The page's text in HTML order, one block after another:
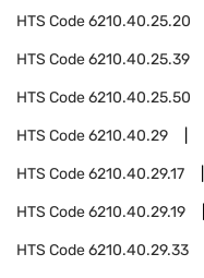
HTS Code6210.40.25.20
HTS Code6210.40.25.39
HTS Code6210.40.25.50
HTS Code6210.40.29
HTS Code6210.40.29.17
HTS Code6210.40.29.19
HTS Code6210.40.29.33